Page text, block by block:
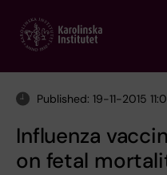
main
Published: 19-11-2015
Influenza
on fetal